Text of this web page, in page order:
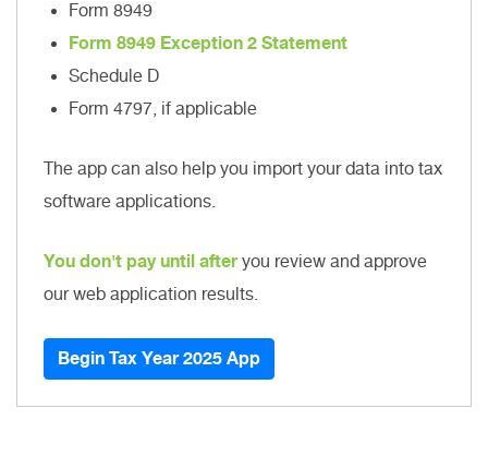
Form 8949
Form 8949 Exception 2 Statement
Schedule D
Form 4797, if applicable
The app can also help you import your data into tax
software applications.
You don't pay until afteryou review and approve
our web application results.
Begin Tax Year 2025 App